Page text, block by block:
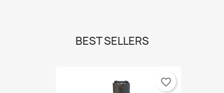
BEST SELLERS
favorite_border